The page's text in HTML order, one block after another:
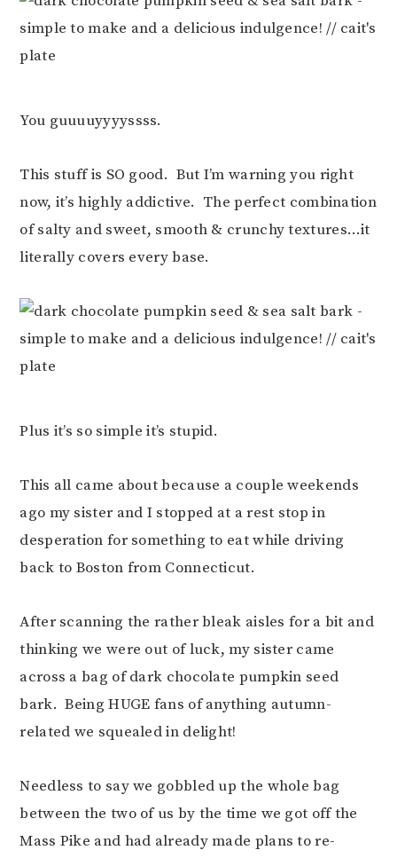
You guuuuyyyyssss.
This stuff is SO good. But I’m warning you right
now, it’s highly addictive. The perfect combination
of salty and sweet, smooth & crunchy textures…it
literally covers every base.
Plus it’s so simple it’s stupid.
This all came about because a couple weekends
ago my sister and I stopped at a rest stop in
desperation for something to eat while driving
back to Boston from Connecticut.
After scanning the rather bleak aisles for a bit and
thinking we were out of luck, my sister came
across a bag of dark chocolate pumpkin seed
bark. Being HUGE fans of anything autumn-
related we squealed in delight!
Needless to say we gobbled up the whole bag
between the two of us by the time we got off the
Mass Pike and had already made plans to re-